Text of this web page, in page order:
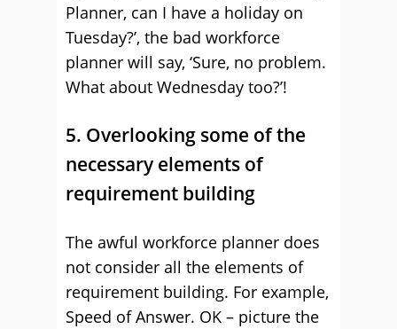
Planner, can I have a holiday on
Tuesday?’, the bad workforce
planner will say, ‘Sure, no problem.
What about Wednesday too?’!
5. Overlooking some of the
necessary elements of
requirement building
The awful workforce planner does
not consider all the elements of
requirement building. For example,
Speed of Answer. OK – picture the